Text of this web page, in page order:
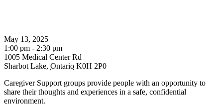
May 13, 2025
1:00 pm - 2:30 pm
1005 Medical Center Rd
Sharbot Lake, Ontario K0H 2P0
Caregiver Support groups provide people with an opportunity to
share their thoughts and experiences in a safe, confidential
environment.